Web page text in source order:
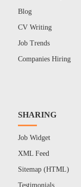
Blog
CV Writing
Job Trends
Companies Hiring
SHARING
Job Widget
XML Feed
Sitemap (HTML)
Testimonials